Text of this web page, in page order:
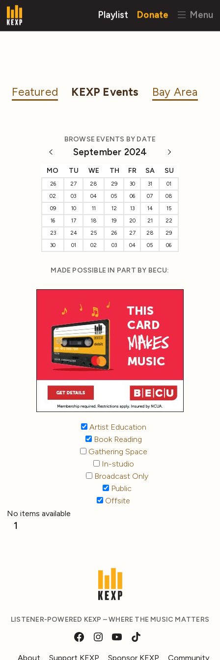
Playlist Donate Menu
Featured KEXP Events Bay Area
BROWSE EVENTS BY DATE
September 2024
MO TU WE TH FR SA SU
26 27 28 29 30 31
01
02
03 04 05 06 07
08
09
10 11 12 13 14
15
16
17 18 19 20 21
22
23
24 25 26 27 28
29
30
01 02 03 04 05 06
MADE POSSIBLE IN PART BY BECU:
Artist Education
Book Reading
Gathering Space
In-studio
Broadcast Only
Public
Offsite
No items available
1
LISTENER-POWERED KEXP – WHERE THE MUSIC MATTERS
About Support KEXP Sponsor KEXP Community